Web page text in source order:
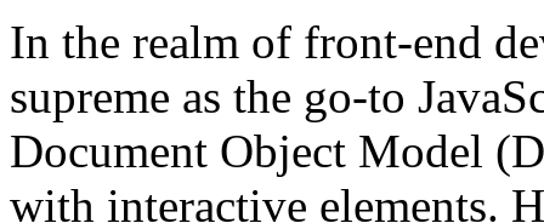
In the realm of front-end
supreme as the go-to
Document Object Model
with interactive elements.